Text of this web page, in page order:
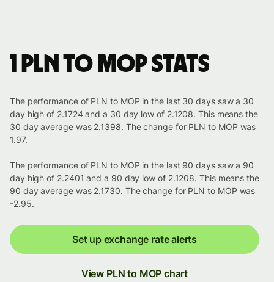
1 PLN to MOP stats
The performance of PLN to MOP in the last 30 days saw a 30
day high of 2.1724 and a 30 day low of 2.1208. This means the
30 day average was 2.1398. The change for PLN to MOP was
1.97.
The performance of PLN to MOP in the last 90 days saw a 90
day high of 2.2401 and a 90 day low of 2.1208. This means the
90 day average was 2.1730. The change for PLN to MOP was
-2.95.
Set up exchange rate alerts
View PLN to MOP chart